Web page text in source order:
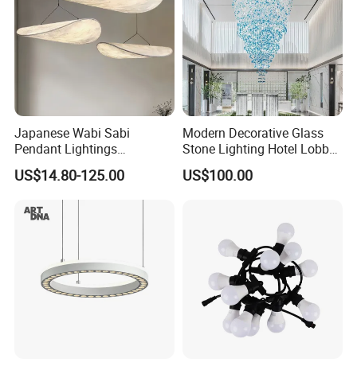
Japanese Wabi Sabi
Pendant Lightings
Handmade Paper LED
Chandelier Home
Decoration Kitcken Loft
Hanging Pendant Light
US$14.80-125.00
Modern Decorative Glass
Stone Lighting Hotel Lobby
Engineering Lamp Custom
Chandelier
US$100.00